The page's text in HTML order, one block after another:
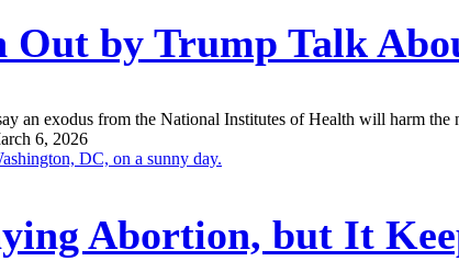
Out by Trump Talk
an exodus from the National Institutes of Health will harm
6, 2026
Abortion, but It